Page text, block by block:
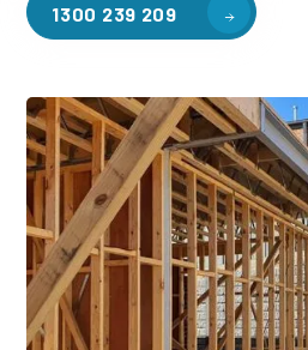
1300 239 209